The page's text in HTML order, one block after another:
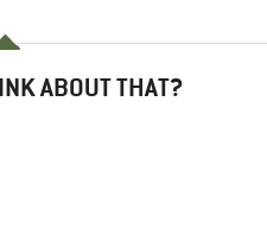
ABOUT THAT?